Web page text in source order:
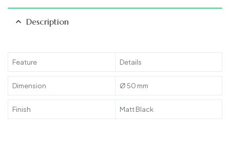
Description
Feature Details
Dimension Ø 50 mm
Finish Matt Black